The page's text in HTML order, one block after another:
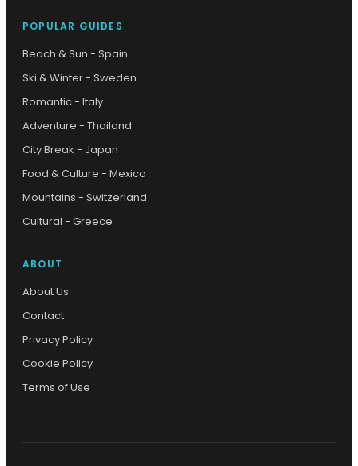
POPULAR GUIDES
Beach & Sun - Spain
Ski & Winter - Sweden
Romantic - Italy
Adventure - Thailand
City Break - Japan
Food & Culture - Mexico
Mountains - Switzerland
Cultural - Greece
ABOUT
About Us
Contact
Privacy Policy
Cookie Policy
Terms of Use